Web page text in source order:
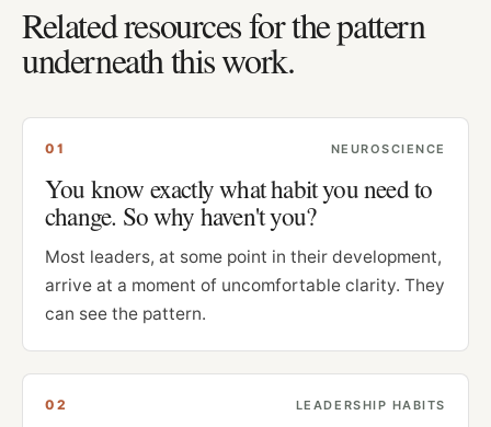
Related resources for the pattern
underneath this work.
0 1 NEUROSCIENCE
You know exactly what habit you need to
change. So why haven't you?
Most leaders, at some point in their development,
arrive at a moment of uncomfortable clarity. They
can see the pattern.
0 2 LEADERSHIP HABITS